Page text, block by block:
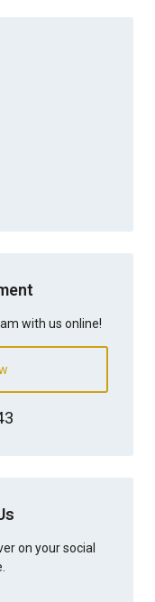
with us online!
on your social